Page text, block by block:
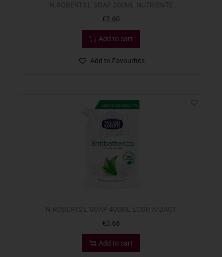
€2.60
Add to cart
Add to Favourites
€3.68
Add to cart